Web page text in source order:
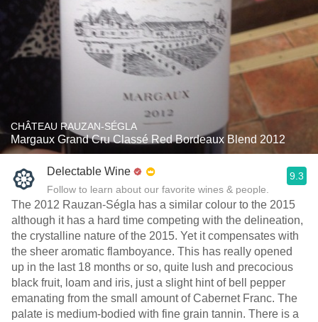
CHÂTEAU RAUZAN-SÉGLA
Margaux Grand Cru Classé Red Bordeaux Blend 2012
Delectable Wine
Follow to learn about our favorite wines & people.
9.3
The 2012 Rauzan-Ségla has a similar colour to the 2015
although it has a hard time competing with the delineation,
the crystalline nature of the 2015. Yet it compensates with
the sheer aromatic flamboyance. This has really opened
up in the last 18 months or so, quite lush and precocious
black fruit, loam and iris, just a slight hint of bell pepper
emanating from the small amount of Cabernet Franc. The
palate is medium-bodied with fine grain tannin. There is a